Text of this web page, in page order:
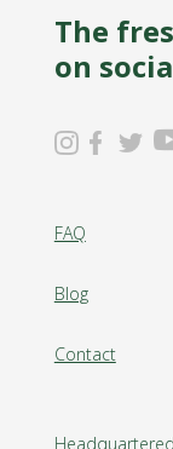
The
on
FAQ
Blog
Contact